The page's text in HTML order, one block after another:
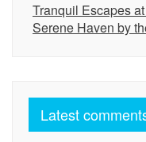
Tranquil Escapes
Serene Haven by
Latest